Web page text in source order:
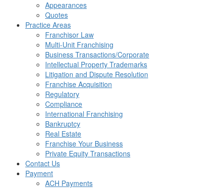
Appearances
Quotes
Practice Areas
Franchisor Law
Multi-Unit Franchising
Business Transactions/Corporate
Intellectual Property Trademarks
Litigation and Dispute Resolution
Franchise Acquisition
Regulatory
Compliance
International Franchising
Bankruptcy
Real Estate
Franchise Your Business
Private Equity Transactions
Contact Us
Payment
ACH Payments